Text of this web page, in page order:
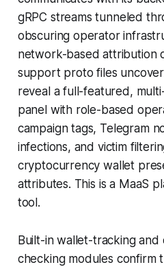
gRPC streams tunneled
obscuring operator
network-based attribution
support proto files
reveal a full-featured,
panel with role-based
campaign tags, Telegram
infections, and victim
cryptocurrency wallet
attributes. This is a MaaS
tool.
Built-in wallet-tracking
checking modules confirm